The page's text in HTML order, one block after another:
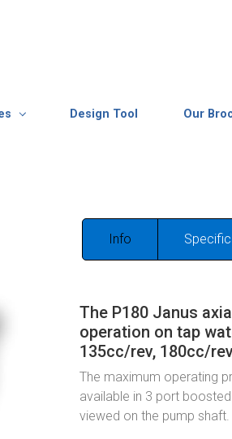
Design Tool Our
Info
The P180 Janus
operation on tap
135cc/rev, 180cc/
The maximum operating
available in 3 port
viewed on the pump shaft.